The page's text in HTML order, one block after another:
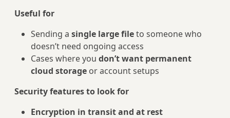
Useful for
Sending a single large fileto someone who
doesn’t need ongoing access
Cases where you don’t want permanent
cloud storage or account setups
Security features to look for
Encryption in transit and at rest